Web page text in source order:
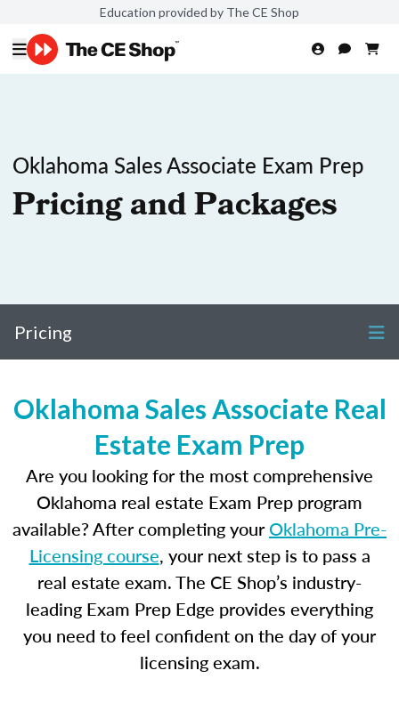
Education provided by The CE Shop
Oklahoma Sales Associate Exam Prep
Pricing and Packages
Pricing
Oklahoma Sales Associate Real
Estate Exam Prep
Are you looking for the most comprehensive
Oklahoma real estate Exam Prep program
available? After completing yourOklahoma Pre-
Licensing course, your next step is to pass a
real estate exam. The CE Shop’s industry-
leading Exam Prep Edge provides everything
you need to feel confident on the day of your
licensing exam.